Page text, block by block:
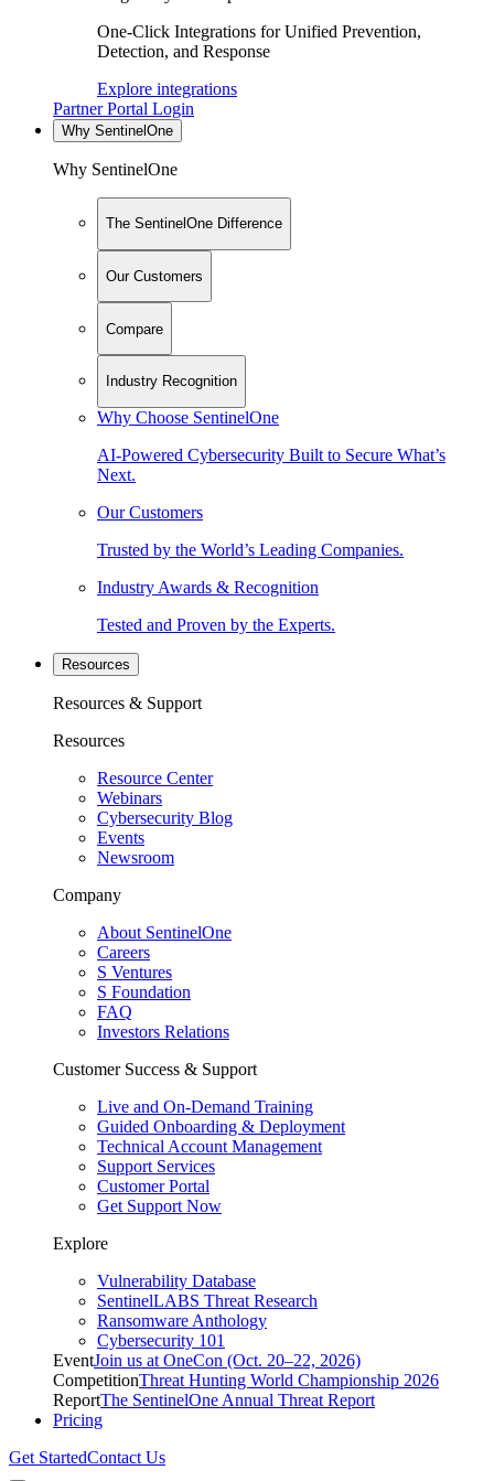
One-Click Integrations for Unified Prevention,
Detection, and Response
Explore integrations
Partner Portal Login
Why SentinelOne
Why SentinelOne
The SentinelOne Difference
Our Customers
Compare
Industry Recognition
Why Choose SentinelOne
AI-Powered Cybersecurity Built to Secure What’s
Next.
Our Customers
Trusted by the World’s Leading Companies.
Industry Awards & Recognition
Tested and Proven by the Experts.
Resources
Resources & Support
Resources
Resource Center
Webinars
Cybersecurity Blog
Events
Newsroom
Company
About SentinelOne
Careers
S Ventures
S Foundation
FAQ
Investors Relations
Customer Success & Support
Live and On-Demand Training
Guided Onboarding & Deployment
Technical Account Management
Support Services
Customer Portal
Get Support Now
Explore
Vulnerability Database
SentinelLABS Threat Research
Ransomware Anthology
Cybersecurity 101
EventJoin us at OneCon (Oct. 20–22, 2026)
CompetitionThreat Hunting World Championship 2026
ReportThe SentinelOne Annual Threat Report
Pricing
Get StartedContact Us